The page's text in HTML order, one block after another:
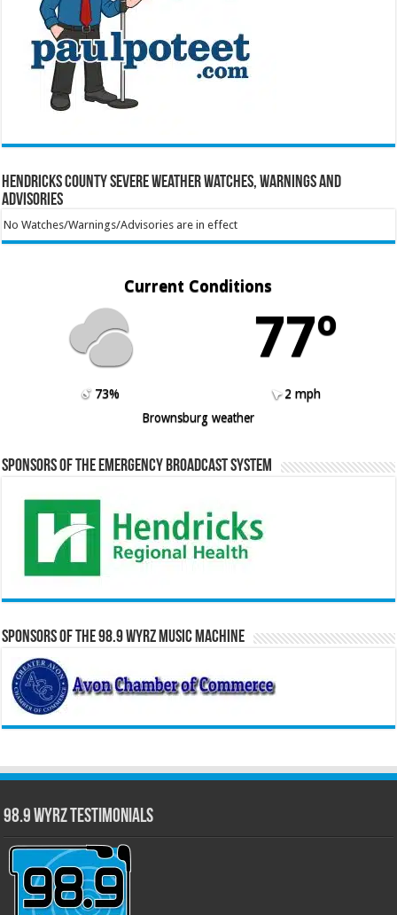
Hendricks County Severe Weather Watches, Warnings and
Advisories
No Watches/Warnings/Advisories are in effect
Current Conditions
77º
73%
2 mph
Brownsburg weather
Sponsors of the Emergency Broadcast System
Sponsors of the 98.9 WYRZ Music Machine
98.9 WYRZ Testimonials